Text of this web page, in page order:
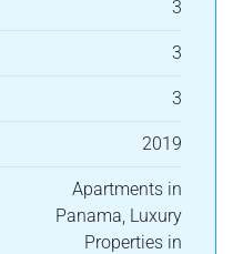
3
3
3
2019
Apartments in
Panama, Luxury
Properties in